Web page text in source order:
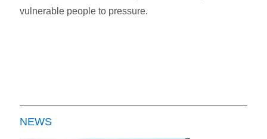
vulnerable people to pressure.
NEWS